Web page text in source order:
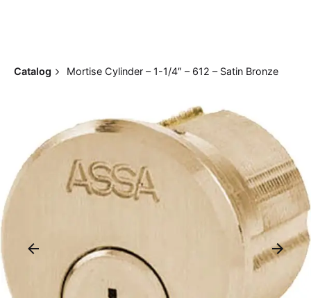
Catalog Mortise Cylinder – 1-1/4″ – 612 – Satin Bronze